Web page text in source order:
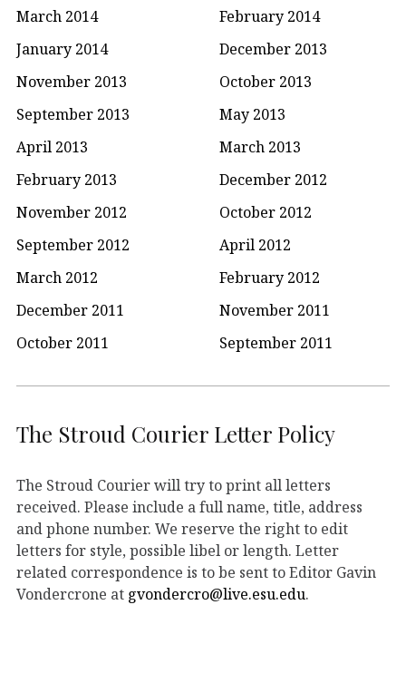
March 2014
February 2014
January 2014
December 2013
November 2013
October 2013
September 2013
May 2013
April 2013
March 2013
February 2013
December 2012
November 2012
October 2012
September 2012
April 2012
March 2012
February 2012
December 2011
November 2011
October 2011
September 2011
The Stroud Courier Letter Policy
The Stroud Courier will try to print all letters
received. Please include a full name, title, address
and phone number. We reserve the right to edit
letters for style, possible libel or length. Letter
related correspondence is to be sent to Editor Gavin
Vondercrone at gvondercro@live.esu.edu.